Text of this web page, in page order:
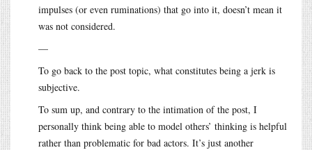
impulses (or even ruminations) that go into it, doesn’t mean it
was not considered.
—
To go back to the post topic, what constitutes being a jerk is
subjective.
To sum up, and contrary to the intimation of the post, I
personally think being able to model others’ thinking is helpful
rather than problematic for bad actors. It’s just another